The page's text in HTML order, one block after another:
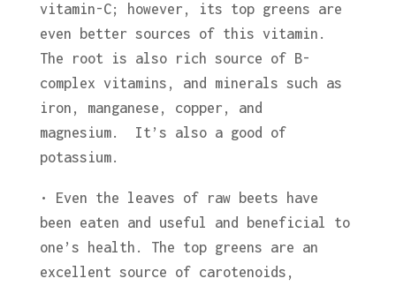
vitamin-C; however, its top greens are
even better sources of this vitamin.
The root is also rich source of B-
complex vitamins, and minerals such as
iron, manganese, copper, and
magnesium. It’s also a good of
potassium.
• Even the leaves of raw beets have
been eaten and useful and beneficial to
one’s health. The top greens are an
excellent source of carotenoids,